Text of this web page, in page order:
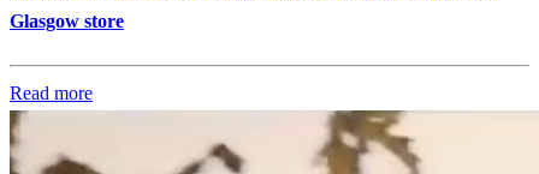
Glasgow store
Read more